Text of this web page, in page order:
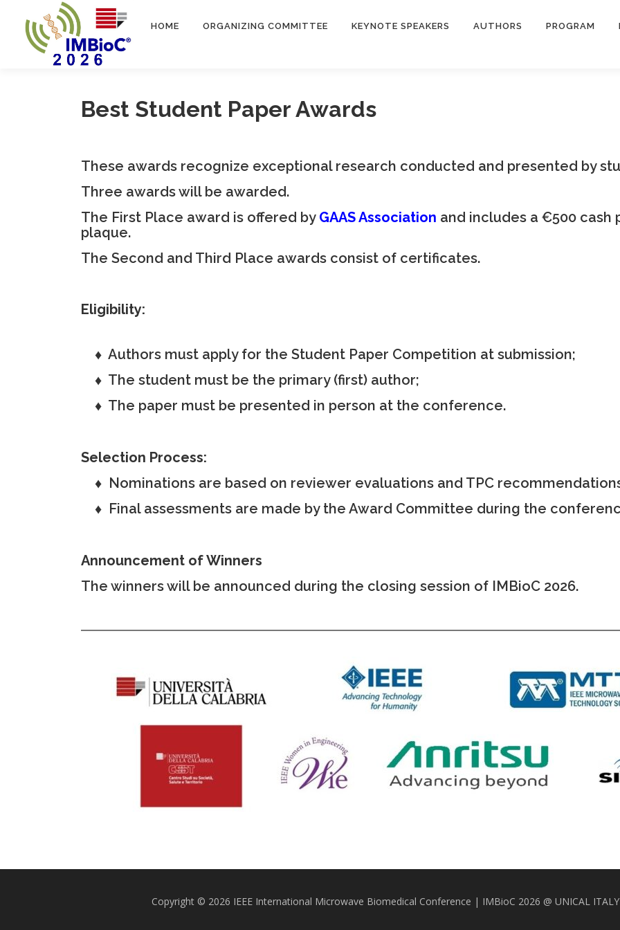
contenuto
HOME ORGANIZING COMMITTEE KEYNOTE SPEAKERS AUTHORS PROGRAM
Best Student Paper Awards
These awards recognize exceptional research conducted and presented by
Three awards will be awarded.
The First Place award is offered by GAAS Association and includes a €500
plaque.
The Second and Third Place awards consist of certificates.
Eligibility:
♦ Authors must apply for the Student Paper Competition at submission;
♦ The student must be the primary (first) author;
♦ The paper must be presented in person at the conference.
Selection Process:
♦ Nominations are based on reviewer evaluations and TPC
♦ Final assessments are made by the Award Committee during the
Announcement of Winners
The winners will be announced during the closing session of IMBioC 2026.
Copyright © 2026 IEEE International Microwave Biomedical Conference | IMBioC 2026 @ UNICAL